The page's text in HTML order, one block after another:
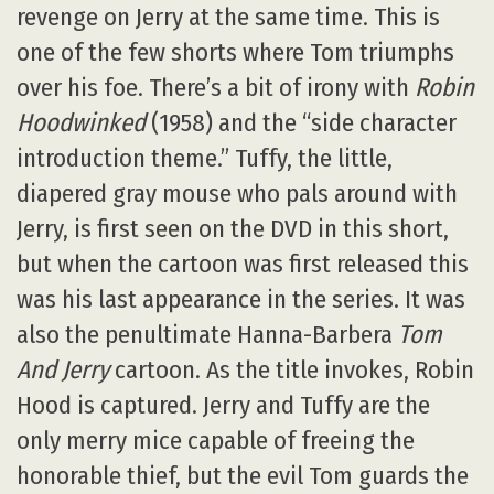
revenge on Jerry at the same time. This is
one of the few shorts where Tom triumphs
over his foe. There’s a bit of irony with Robin
Hoodwinked(1958) and the “side character
introduction theme.” Tuffy, the little,
diapered gray mouse who pals around with
Jerry, is first seen on the DVD in this short,
but when the cartoon was first released this
was his last appearance in the series. It was
also the penultimate Hanna-Barbera Tom
And Jerrycartoon. As the title invokes, Robin
Hood is captured. Jerry and Tuffy are the
only merry mice capable of freeing the
honorable thief, but the evil Tom guards the